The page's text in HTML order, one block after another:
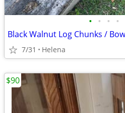
• • • •
Black Walnut Log Chunks /
7/31 Helena
$90